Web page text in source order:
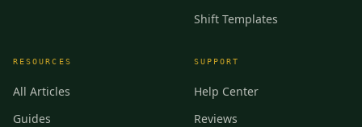
Shift Templates
RESOURCES
All Articles
Guides
SUPPORT
Help Center
Reviews